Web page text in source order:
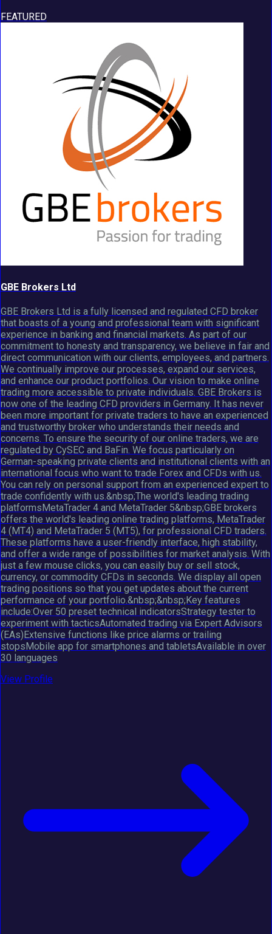
FEATURED
GBE Brokers Ltd
GBE Brokers Ltd is a fully licensed and regulated CFD broker
that boasts of a young and professional team with significant
experience in banking and financial markets. As part of our
commitment to honesty and transparency, we believe in fair and
direct communication with our clients, employees, and partners.
We continually improve our processes, expand our services,
and enhance our product portfolios. Our vision to make online
trading more accessible to private individuals. GBE Brokers is
now one of the leading CFD providers in Germany. It has never
been more important for private traders to have an experienced
and trustworthy broker who understands their needs and
concerns. To ensure the security of our online traders, we are
regulated by CySEC and BaFin. We focus particularly on
German-speaking private clients and institutional clients with an
international focus who want to trade Forex and CFDs with us.
You can rely on personal support from an experienced expert to
trade confidently with us.&nbsp;The world's leading trading
platformsMetaTrader 4 and MetaTrader 5&nbsp;GBE brokers
offers the world's leading online trading platforms, MetaTrader
4 (MT4) and MetaTrader 5 (MT5), for professional CFD traders.
These platforms have a user-friendly interface, high stability,
and offer a wide range of possibilities for market analysis. With
just a few mouse clicks, you can easily buy or sell stock,
currency, or commodity CFDs in seconds. We display all open
trading positions so that you get updates about the current
performance of your portfolio.&nbsp;&nbsp;Key features
include:Over 50 preset technical indicatorsStrategy tester to
experiment with tacticsAutomated trading via Expert Advisors
(EAs)Extensive functions like price alarms or trailing
stopsMobile app for smartphones and tabletsAvailable in over
30 languages
View Profile